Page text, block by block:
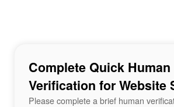
Complete Quick Human
Verification for Website
Please complete a brief human